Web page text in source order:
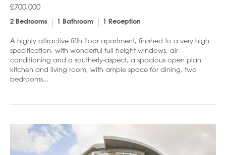
£700,000
2 Bedrooms 1 Bathroom 1 Reception
A highly attractive fifth floor apartment, finished to a very high
specification, with wonderful full height windows, air-
conditioning and a southerly-aspect, a spacious open plan
kitchen and living room, with ample space for dining, two
bedrooms...